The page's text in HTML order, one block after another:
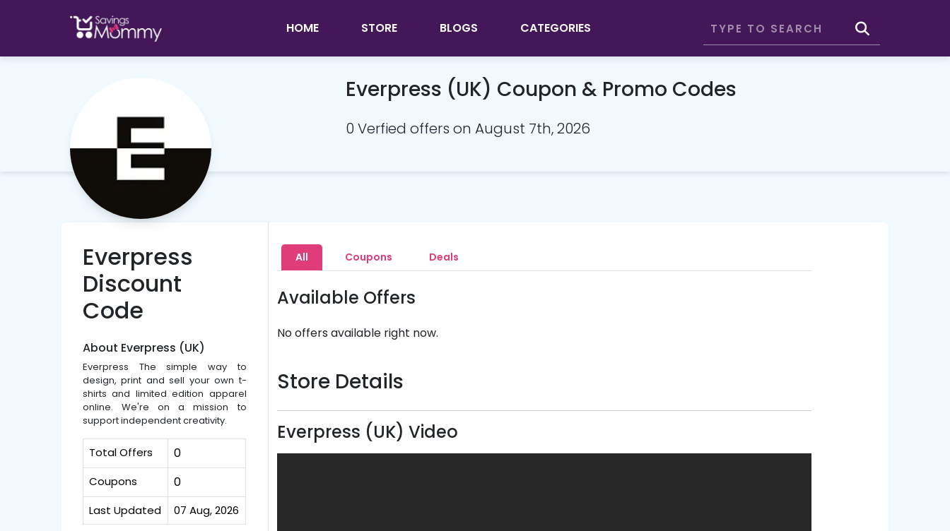
HOME STORE BLOGS CATEGORIES
Everpress (UK) Coupon & Promo Codes
0 Verfied offers on August 7th, 2026
Everpress
Discount
Code
About Everpress (UK)
Everpress The simple way to
design, print and sell your own t-
shirts and limited edition apparel
online. We're on a mission to
support independent creativity.
Total Offers 0
Coupons 0
Last Updated 07 Aug, 2026
All Coupons Deals
Available Offers
No offers available right now.
Store Details
Everpress (UK) Video